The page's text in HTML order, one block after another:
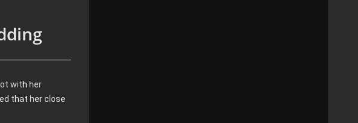
with her
that her close